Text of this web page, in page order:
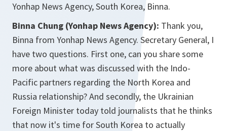
Yonhap News Agency, South Korea, Binna.
Binna Chung (Yonhap News Agency): Thank you,
Binna from Yonhap News Agency. Secretary General, I
have two questions. First one, can you share some
more about what was discussed with the Indo-
Pacific partners regarding the North Korea and
Russia relationship? And secondly, the Ukrainian
Foreign Minister today told journalists that he thinks
that now it's time for South Korea to actually